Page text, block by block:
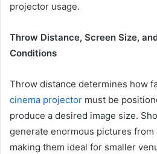
projector usage.
Throw Distance, Screen Size,
Conditions
Throw distance determines how
cinema projector must be
produce a desired image size.
generate enormous pictures
making them ideal for smaller